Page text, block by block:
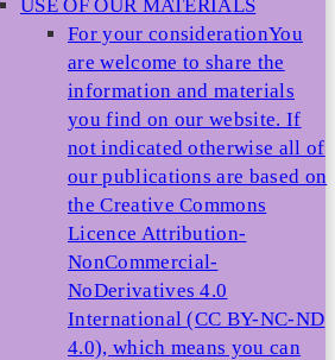
USE OF OUR MATERIALS
For your considerationYou
are welcome to share the
information and materials
you find on our website. If
not indicated otherwise all of
our publications are based on
the Creative Commons
Licence Attribution-
NonCommercial-
NoDerivatives 4.0
International (CC BY-NC-ND
4.0), which means you can